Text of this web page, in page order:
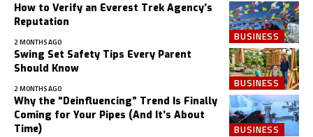
BUSINESS
How to Verify an Everest Trek Agency’s
Reputation
2 MONTHS AGO
BUSINESS
Swing Set Safety Tips Every Parent
Should Know
2 MONTHS AGO
BUSINESS
Why the “Deinfluencing” Trend Is Finally
Coming for Your Pipes (And It’s About
Time)